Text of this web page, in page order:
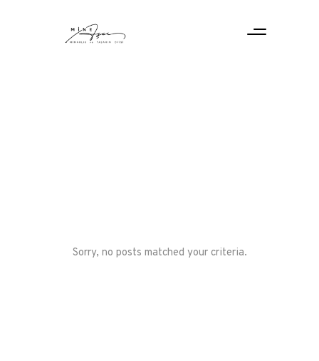
Sorry, no posts matched your criteria.